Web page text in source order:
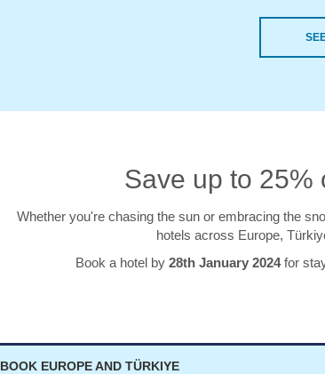
Save up to 25%
Whether you're chasing the sun or embracing the
hotels across Europe,
Book a hotel by 28th January 2024for
BOOK EUROPE AND TÜRKIYE